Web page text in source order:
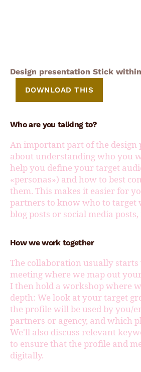
Design presentation Stick within
DOWNLOAD THIS
Who are you talking to?
An important part of the design
about understanding who you
help you define your target
«personas») and how to best
them. This makes it easier for
partners to know who to target
blog posts or social media
How we work together
The collaboration usually
meeting where we map out
I then hold a workshop where
depth: We look at your target
the profile will be used by you/
partners or agency, and which
We'll also discuss relevant
to ensure that the profile and
digitally.